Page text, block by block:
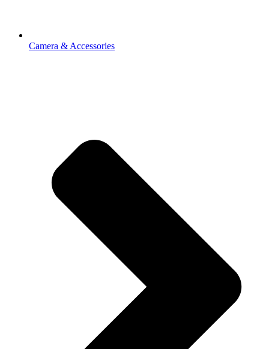
Camera & Accessories